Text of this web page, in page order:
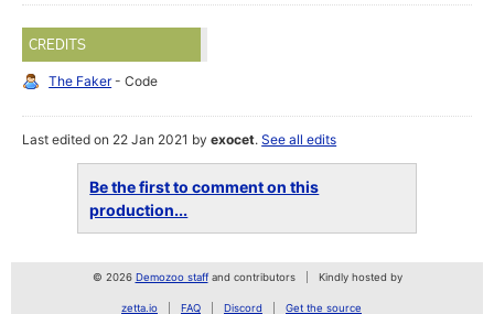
CREDITS
The Faker- Code
Last edited on 22 Jan 2021 byexocet.See all edits
Be the first to comment on this
production...
© 2026 Demozoo staffand contributors Kindly hosted by
zetta.io FAQ Discord Get the source